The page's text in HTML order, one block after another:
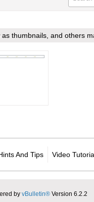
thumbnails, and others
And Tips Video
by vBulletin® Version 6.2.2